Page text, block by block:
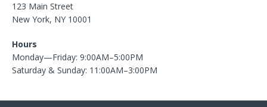
123 Main Street
New York, NY 10001
Hours
Monday—Friday: 9:00AM–5:00PM
Saturday & Sunday: 11:00AM–3:00PM